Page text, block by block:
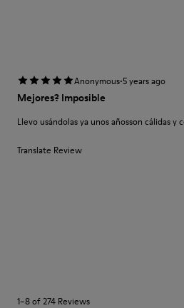
Anonymous·5 years ago
Mejores? Imposible
Llevo usándolas ya unos añosson cálidas y
Translate Review
1–8 of 274 Reviews